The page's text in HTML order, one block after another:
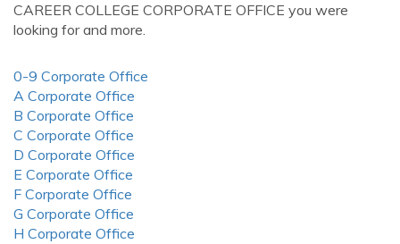
CAREER COLLEGE CORPORATE OFFICE you were
looking for and more.
0-9 Corporate Office
A Corporate Office
B Corporate Office
C Corporate Office
D Corporate Office
E Corporate Office
F Corporate Office
G Corporate Office
H Corporate Office